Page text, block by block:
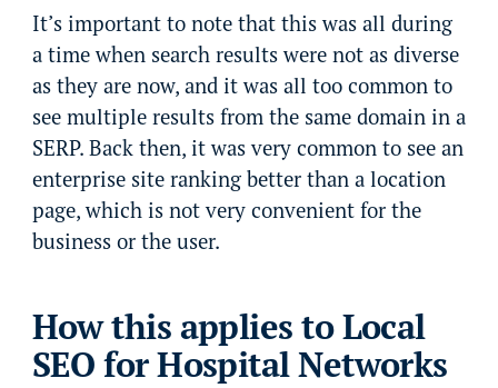
It’s important to note that this was all during
a time when search results were not as diverse
as they are now, and it was all too common to
see multiple results from the same domain in a
SERP. Back then, it was very common to see an
enterprise site ranking better than a location
page, which is not very convenient for the
business or the user.
How this applies to Local
SEO for Hospital Networks